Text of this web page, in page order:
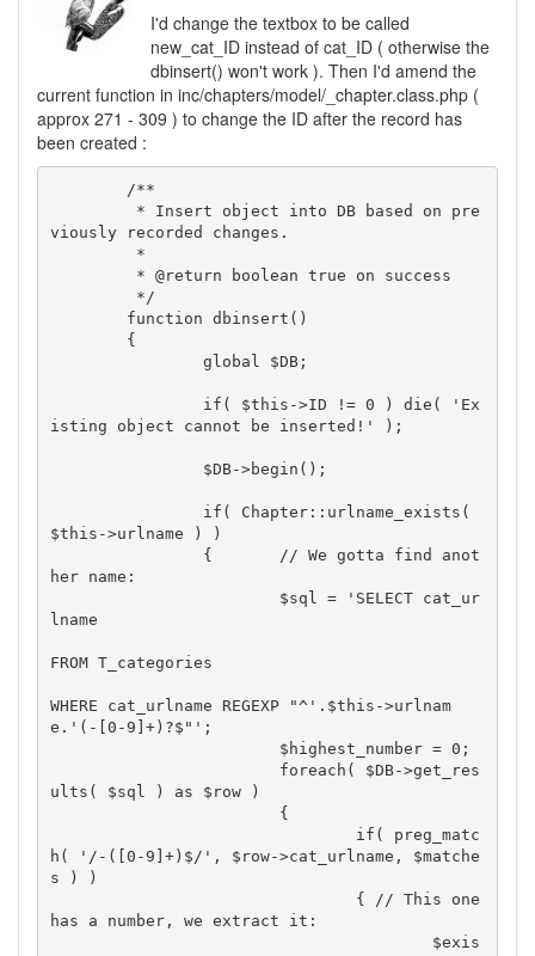
I'd change the textbox to be called
new_cat_ID instead of cat_ID ( otherwise the
dbinsert() won't work ). Then I'd amend the
current function in inc/chapters/model/_chapter.class.php (
approx 271 - 309 ) to change the ID after the record has
been created :
viously recorded changes.
isting object cannot be inserted!' );
$this->urlname ) )
her name:
lname
FROM T_categories
WHERE cat_urlname REGEXP "^'.$this->urlnam
e.'(-[0-9]+)?$"';
ults( $sql ) as $row )
h( '/-([0-9]+)$/', $row->cat_urlname, $matche
s ) )
has a number, we extract it: